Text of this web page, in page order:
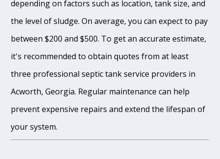
depending on factors such as location, tank size, and
the level of sludge. On average, you can expect to pay
between $200 and $500. To get an accurate estimate,
it's recommended to obtain quotes from at least
three professional septic tank service providers in
Acworth, Georgia. Regular maintenance can help
prevent expensive repairs and extend the lifespan of
your system.